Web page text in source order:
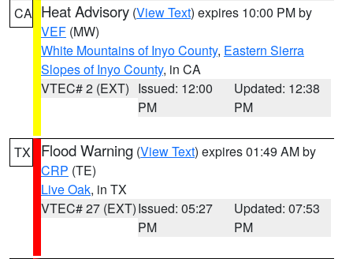
CA Heat Advisory (View Text) expires 10:00 PM by
VEF (MW)
White Mountains of Inyo County, Eastern Sierra
Slopes of Inyo County, in CA
VTEC# 2 (EXT) Issued: 12:00
PM
Updated: 12:38
PM
TX Flood Warning (View Text) expires 01:49 AM by
CRP (TE)
Live Oak, in TX
VTEC# 27 (EXT)Issued: 05:27
PM
Updated: 07:53
PM